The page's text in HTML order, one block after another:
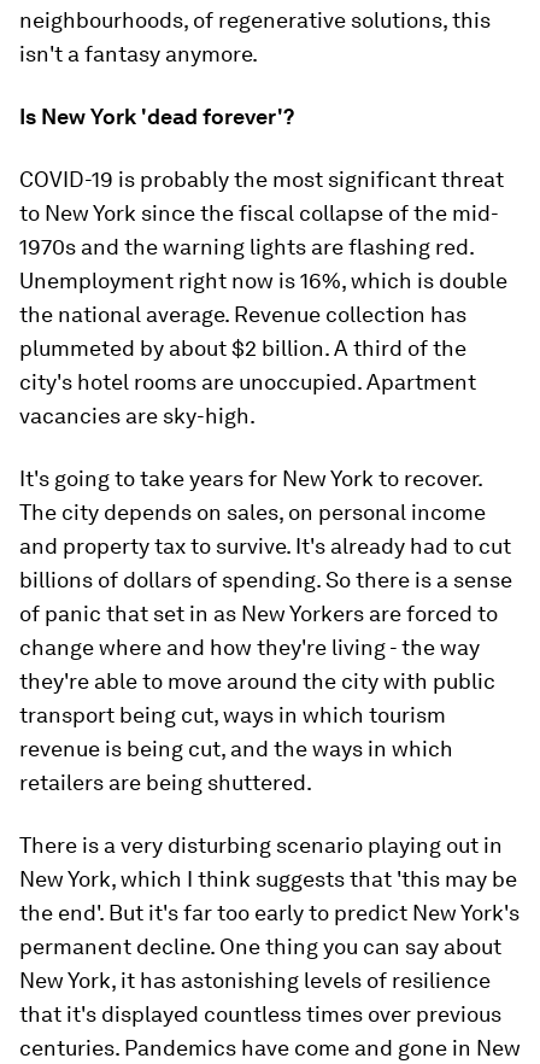
neighbourhoods, of regenerative solutions, this
isn't a fantasy anymore.
Is New York 'dead forever'?
COVID-19 is probably the most significant threat
to New York since the fiscal collapse of the mid-
1970s and the warning lights are flashing red.
Unemployment right now is 16%, which is double
the national average. Revenue collection has
plummeted by about $2 billion. A third of the
city's hotel rooms are unoccupied. Apartment
vacancies are sky-high.
It's going to take years for New York to recover.
The city depends on sales, on personal income
and property tax to survive. It's already had to cut
billions of dollars of spending. So there is a sense
of panic that set in as New Yorkers are forced to
change where and how they're living - the way
they're able to move around the city with public
transport being cut, ways in which tourism
revenue is being cut, and the ways in which
retailers are being shuttered.
There is a very disturbing scenario playing out in
New York, which I think suggests that 'this may be
the end'. But it's far too early to predict New York's
permanent decline. One thing you can say about
New York, it has astonishing levels of resilience
that it's displayed countless times over previous
centuries. Pandemics have come and gone in New